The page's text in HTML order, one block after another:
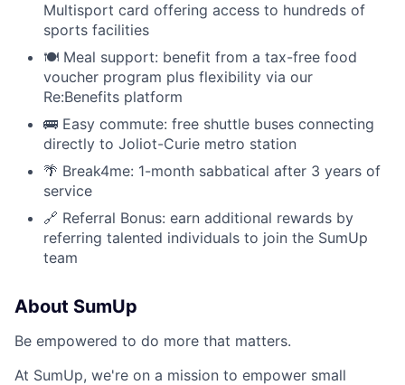
Multisport card offering access to hundreds of
sports facilities
🍽 Meal support: benefit from a tax-free food
voucher program plus flexibility via our
Re:Benefits platform
🚌 Easy commute: free shuttle buses connecting
directly to Joliot-Curie metro station
🌴 Break4me: 1-month sabbatical after 3 years of
service
🔗 Referral Bonus: earn additional rewards by
referring talented individuals to join the SumUp
team
About SumUp
Be empowered to do more that matters.
At SumUp, we're on a mission to empower small